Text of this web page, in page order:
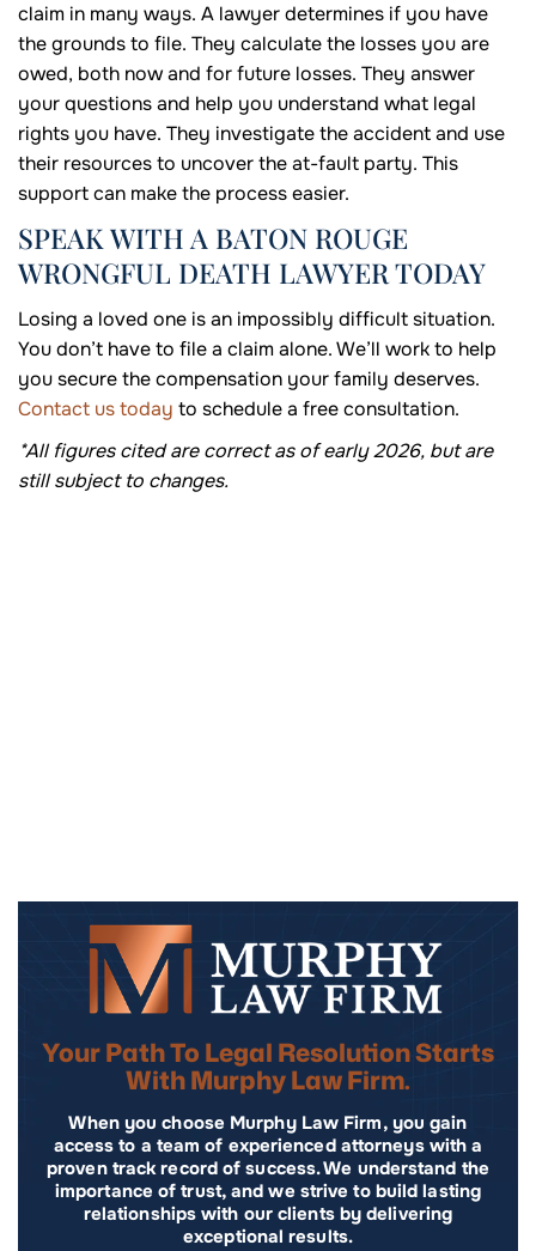
claim in many ways. A lawyer determines if you have
the grounds to file. They calculate the losses you are
owed, both now and for future losses. They answer
your questions and help you understand what legal
rights you have. They investigate the accident and use
their resources to uncover the at-fault party. This
support can make the process easier.
SPEAK WITH A BATON ROUGE
WRONGFUL DEATH LAWYER TODAY
Losing a loved one is an impossibly difficult situation.
You don’t have to file a claim alone. We’ll work to help
you secure the compensation your family deserves.
Contact us today to schedule a free consultation.
*All figures cited are correct as of early 2026, but are
still subject to changes.
Your Path To Legal Resolution Starts
With Murphy Law Firm.
When you choose Murphy Law Firm, you gain
access to a team of experienced attorneys with a
proven track record of success. We understand the
importance of trust, and we strive to build lasting
relationships with our clients by delivering
exceptional results.